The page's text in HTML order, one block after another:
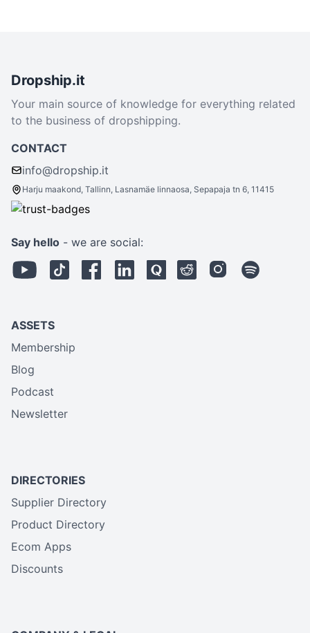
Dropship.it
Your main source of knowledge for everything related
to the business of dropshipping.
CONTACT
info@dropship.it
Harju maakond, Tallinn, Lasnamäe linnaosa, Sepapaja tn 6, 11415
Say hello - we are social:
ASSETS
Membership
Blog
Podcast
Newsletter
DIRECTORIES
Supplier Directory
Product Directory
Ecom Apps
Discounts